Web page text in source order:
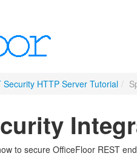
Security HTTP Server Tutorial /
to secure OfficeFloor REST